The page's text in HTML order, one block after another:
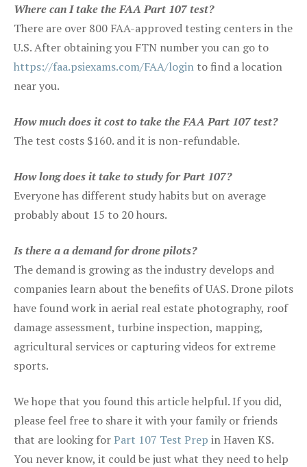
Where can I take the FAA Part 107 test?
There are over 800 FAA-approved testing centers in the
U.S. After obtaining you FTN number you can go to
https://faa.psiexams.com/FAA/login to find a location
near you.
How much does it cost to take the FAA Part 107 test?
The test costs $160. and it is non-refundable.
How long does it take to study for Part 107?
Everyone has different study habits but on average
probably about 15 to 20 hours.
Is there a a demand for drone pilots?
The demand is growing as the industry develops and
companies learn about the benefits of UAS. Drone pilots
have found work in aerial real estate photography, roof
damage assessment, turbine inspection, mapping,
agricultural services or capturing videos for extreme
sports.
We hope that you found this article helpful. If you did,
please feel free to share it with your family or friends
that are looking forPart 107 Test Prep in Haven KS.
You never know, it could be just what they need to help